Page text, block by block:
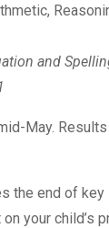
and
May.
the end of
your child’s